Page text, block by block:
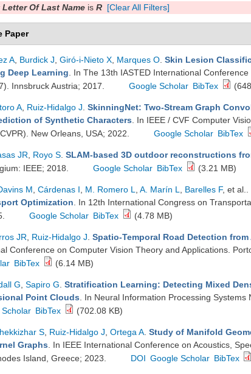
Of Last Name is R [Clear All Filters]
Paper
A Burdick J Giró-i-Nieto X Marques O Skin Lesion
Deep Learning . In The 13th IASTED International
Innsbruck Austria; 2017.
Google Scholar BibTex
A Ruiz-Hidalgo J SkinningNet: Two-Stream Graph
of Synthetic Characters . In IEEE / CVF Computer
New Orleans, USA; 2022.
Google Scholar BibTex
JR Royo S SLAM-based 3D outdoor reconstructions
IEEE; 2018.
Google Scholar BibTex (3.21 MB)
M Cárdenas I M. Romero L A. Marín L Barelles F, et al.
Optimization . In 12th International Congress on
Google Scholar BibTex (4.78 MB)
JR Ruiz-Hidalgo J Spatio-Temporal Road Detection
Conference on Computer Vision Theory and Applications.
BibTex (6.14 MB)
G Sapiro G Stratification Learning: Detecting Mixed
Point Clouds . In Neural Information Processing Systems
BibTex (702.08 KB)
S Ruiz-Hidalgo J Ortega A Study of Manifold
Graphs . In IEEE International Conference on Acoustics,
Island, Greece; 2023.
DOI Google Scholar BibTex